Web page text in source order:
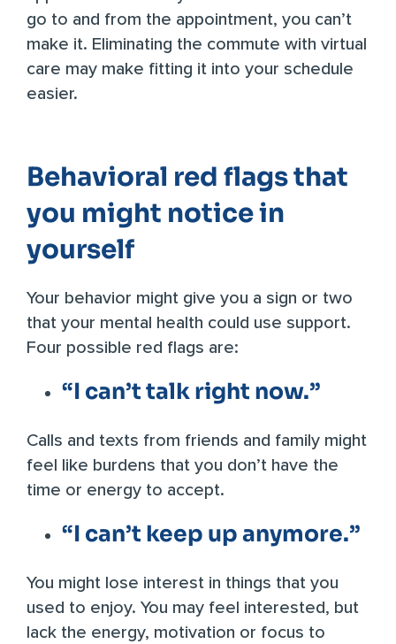
go to and from the appointment, you can’t
make it. Eliminating the commute with virtual
care may make fitting it into your schedule
easier.
Behavioral red flags that
you might notice in
yourself
Your behavior might give you a sign or two
that your mental health could use support.
Four possible red flags are:
“I can’t talk right now.”
Calls and texts from friends and family might
feel like burdens that you don’t have the
time or energy to accept.
“I can’t keep up anymore.”
You might lose interest in things that you
used to enjoy. You may feel interested, but
lack the energy, motivation or focus to